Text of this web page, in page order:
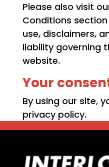
Please also visit
Conditions
use, disclaimers,
liability governing
website.
Your
By using our site,
privacy policy.